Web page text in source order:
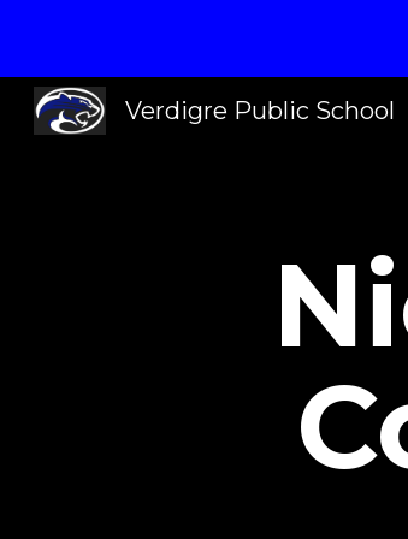
Verdigre Public School